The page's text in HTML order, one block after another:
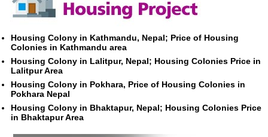
Housing Colony in Kathmandu, Nepal; Price of Housing
Colonies in Kathmandu area
Housing Colony in Lalitpur, Nepal; Housing Colonies Price in
Lalitpur Area
Housing Colony in Pokhara, Price of Housing Colonies in
Pokhara Nepal
Housing Colony in Bhaktapur, Nepal; Housing Colonies Price
in Bhaktapur Area